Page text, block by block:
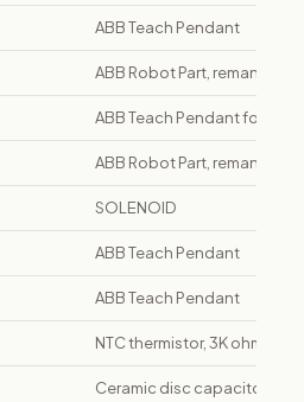
ABB Teach Pendant
ABB Robot Part,
ABB Teach Pendant for
ABB Robot Part,
SOLENOID
ABB Teach Pendant
ABB Teach Pendant
NTC thermistor, 3K ohm at
Ceramic disc capacitor,